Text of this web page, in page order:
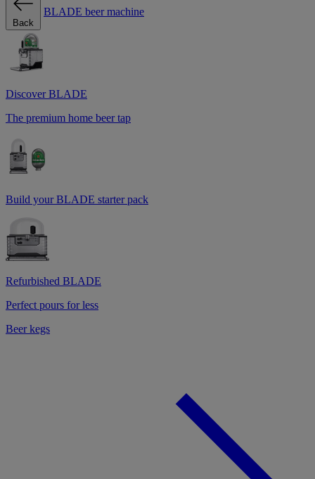
Back
BLADE beer machine
Discover BLADE
The premium home beer tap
Build your BLADE starter pack
Refurbished BLADE
Perfect pours for less
Beer kegs